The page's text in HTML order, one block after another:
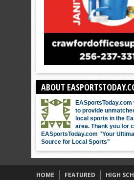
ABOUT
to provide
local sports in the
area. Thank you for
EASportsToday.com "Your
Source for Local Sports"
HOME FEATURED HIGH